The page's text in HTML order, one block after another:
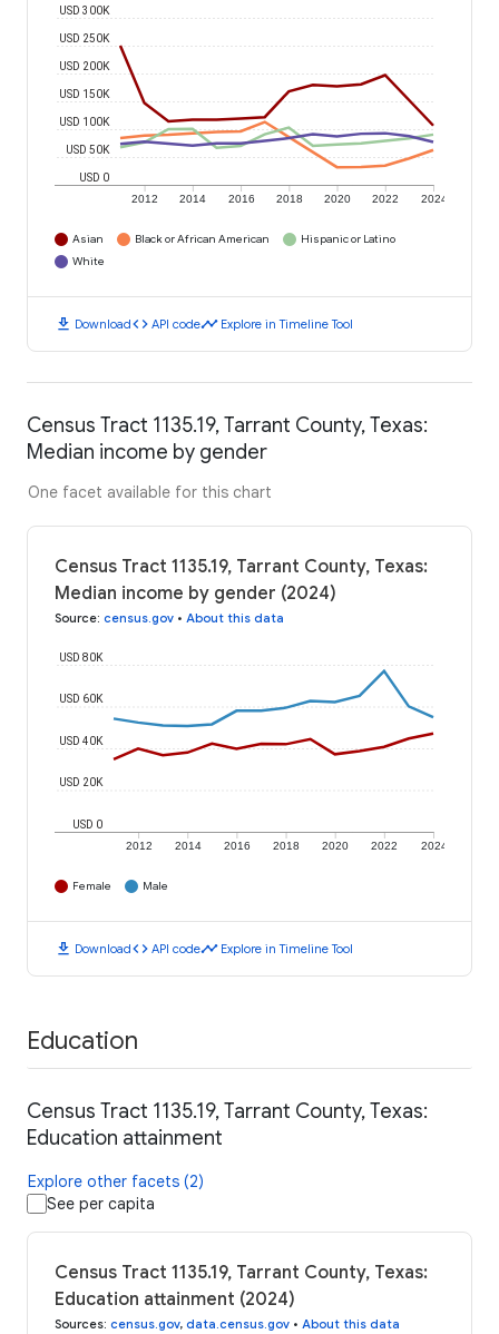
2012 2014 2016 2018 2020 2022 2024
USD 0
USD 50K
USD 100K
USD 150K
USD 200K
USD 250K
USD 300K
Asian Black or African American
Hispanic or Latino
White
download Downloadcode API codetimeline Explore in Timeline Tool
Census Tract 1135.19, Tarrant County, Texas:
Median income by gender
One facet available for this chart
Census Tract 1135.19, Tarrant County, Texas:
Median income by gender (2024)
Source: census.gov • About this data
2012 2014 2016 2018 2020 2022 2024
USD 0
USD 20K
USD 40K
USD 60K
USD 80K
Female Male
download Downloadcode API codetimeline Explore in Timeline Tool
Education
Census Tract 1135.19, Tarrant County, Texas:
Education attainment
Explore other facets (2)
See per capita
Census Tract 1135.19, Tarrant County, Texas:
Education attainment (2024)
Sources: census.gov, data.census.gov • About this data